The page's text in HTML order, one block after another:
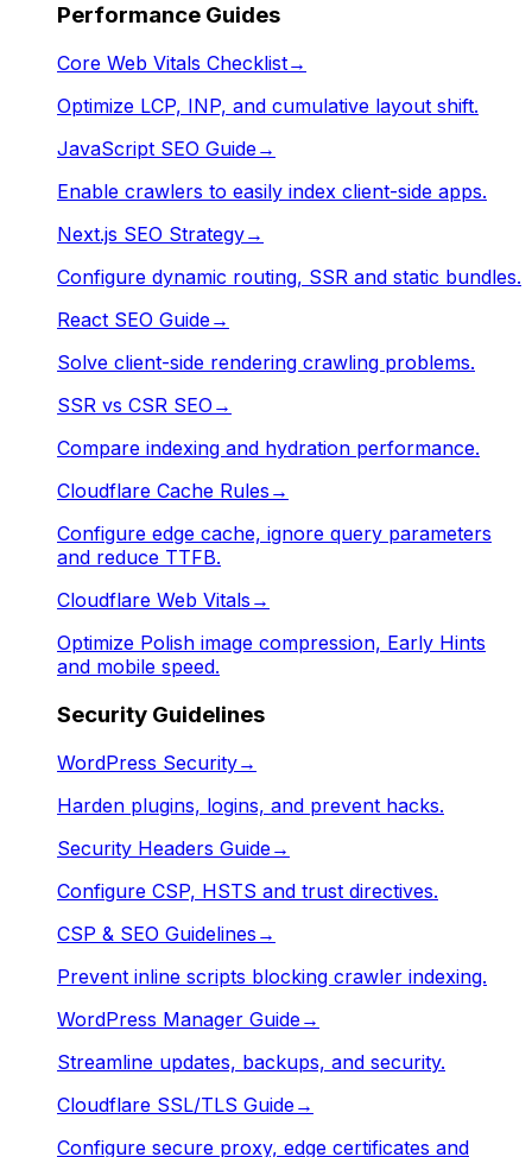
Performance Guides
Core Web Vitals Checklist→
Optimize LCP, INP, and cumulative layout shift.
JavaScript SEO Guide→
Enable crawlers to easily index client-side apps.
Next.js SEO Strategy→
Configure dynamic routing, SSR and static bundles.
React SEO Guide→
Solve client-side rendering crawling problems.
SSR vs CSR SEO →
Compare indexing and hydration performance.
Cloudflare Cache Rules →
Configure edge cache, ignore query parameters
and reduce TTFB.
Cloudflare Web Vitals →
Optimize Polish image compression, Early Hints
and mobile speed.
Security Guidelines
WordPress Security→
Harden plugins, logins, and prevent hacks.
Security Headers Guide→
Configure CSP, HSTS and trust directives.
CSP & SEO Guidelines →
Prevent inline scripts blocking crawler indexing.
WordPress Manager Guide→
Streamline updates, backups, and security.
Cloudflare SSL/TLS Guide→
Configure secure proxy, edge certificates and